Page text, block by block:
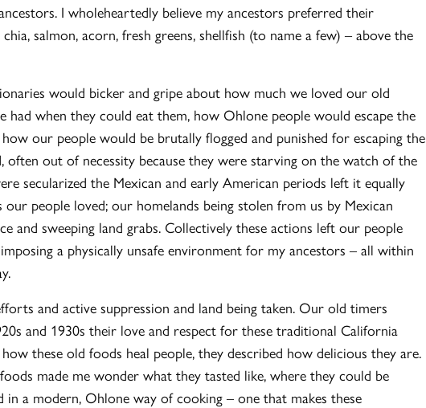
I wholeheartedly believe my ancestors preferred their
salmon, acorn, fresh greens, shellfish (to name a few) – above the
would bicker and gripe about how much we loved our old
had when they could eat them, how Ohlone people would escape the
our people would be brutally flogged and punished for escaping the
often out of necessity because they were starving on the watch of the
secularized the Mexican and early American periods left it equally
people loved; our homelands being stolen from us by Mexican
and sweeping land grabs. Collectively these actions left our people
a physically unsafe environment for my ancestors – all within
and active suppression and land being taken. Our old timers
and 1930s their love and respect for these traditional California
these old foods heal people, they described how delicious they are.
made me wonder what they tasted like, where they could be
in a modern, Ohlone way of cooking – one that makes these